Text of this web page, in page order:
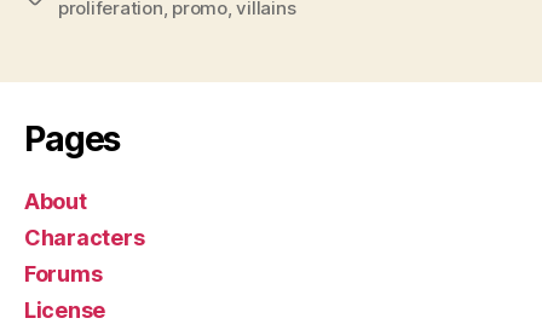
l
r
proliferation, promo,villains
Pages
About
Characters
Forums
License